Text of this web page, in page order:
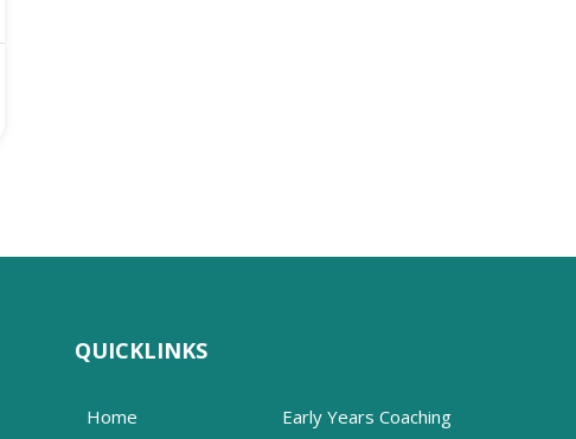
QUICKLINKS
Home Early Years Coaching